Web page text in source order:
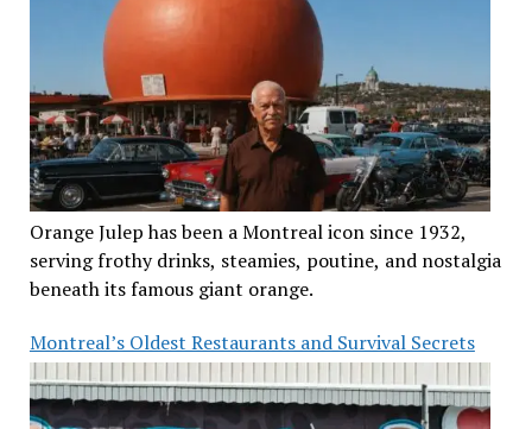
Orange Julep has been a Montreal icon since 1932,
serving frothy drinks, steamies, poutine, and nostalgia
beneath its famous giant orange.
Montreal’s Oldest Restaurants and Survival Secrets